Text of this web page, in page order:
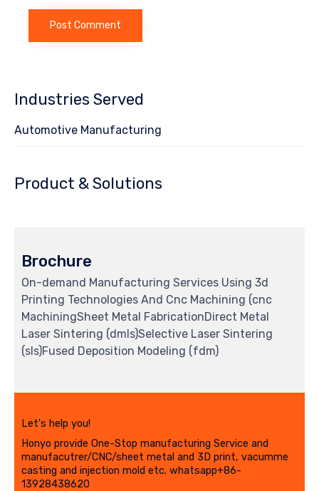
Industries Served
Automotive Manufacturing
Product & Solutions
Brochure
On-demand Manufacturing Services Using 3d
Printing Technologies And Cnc Machining (cnc
MachiningSheet Metal FabricationDirect Metal
Laser Sintering (dmls)Selective Laser Sintering
(sls)Fused Deposition Modeling (fdm)
Let's help you!
Honyo provide One-Stop manufacturing Service and
manufacutrer/CNC/sheet metal and 3D print, vacumme
casting and injection mold etc. whatsapp+86-
13928438620